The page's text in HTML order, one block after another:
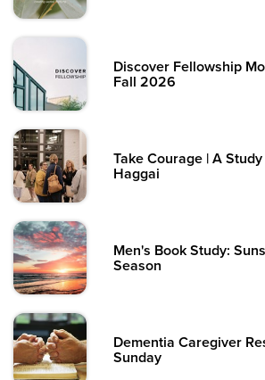
Discover Fellowship
Fall 2026
Take Courage | A
Haggai
Men's Book Study:
Season
Dementia Caregiver
Sunday